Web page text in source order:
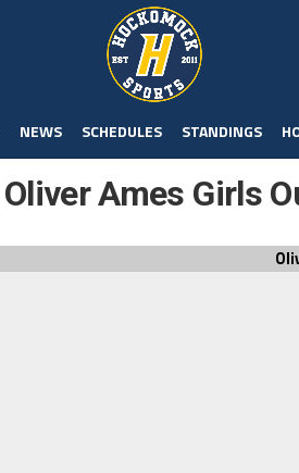
NEWS SCHEDULES STANDINGS
Oliver Ames Girls